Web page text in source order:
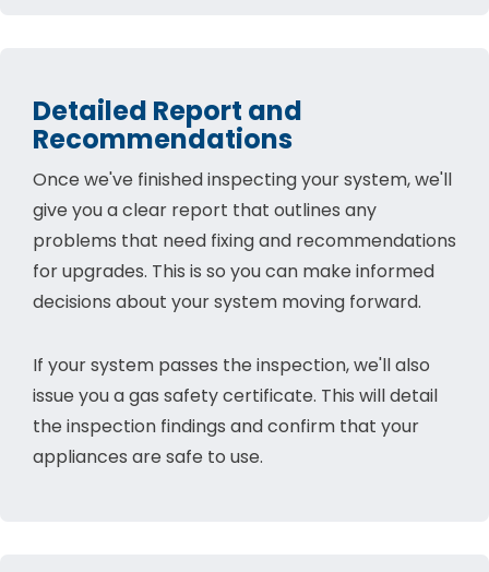
Detailed Report and
Recommendations
Once we've finished inspecting your system, we'll
give you a clear report that outlines any
problems that need fixing and recommendations
for upgrades. This is so you can make informed
decisions about your system moving forward.
If your system passes the inspection, we'll also
issue you a gas safety certificate. This will detail
the inspection findings and confirm that your
appliances are safe to use.